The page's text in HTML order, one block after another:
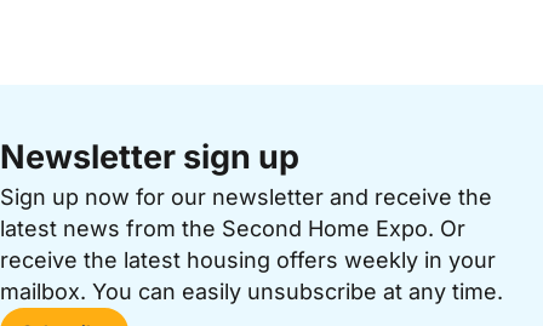
Newsletter sign up
Sign up now for our newsletter and receive the
latest news from the Second Home Expo. Or
receive the latest housing offers weekly in your
mailbox. You can easily unsubscribe at any time.